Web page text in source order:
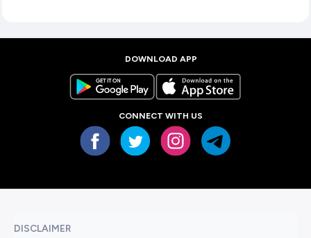
DOWNLOAD APP
CONNECT WITH US
DISCLAIMER